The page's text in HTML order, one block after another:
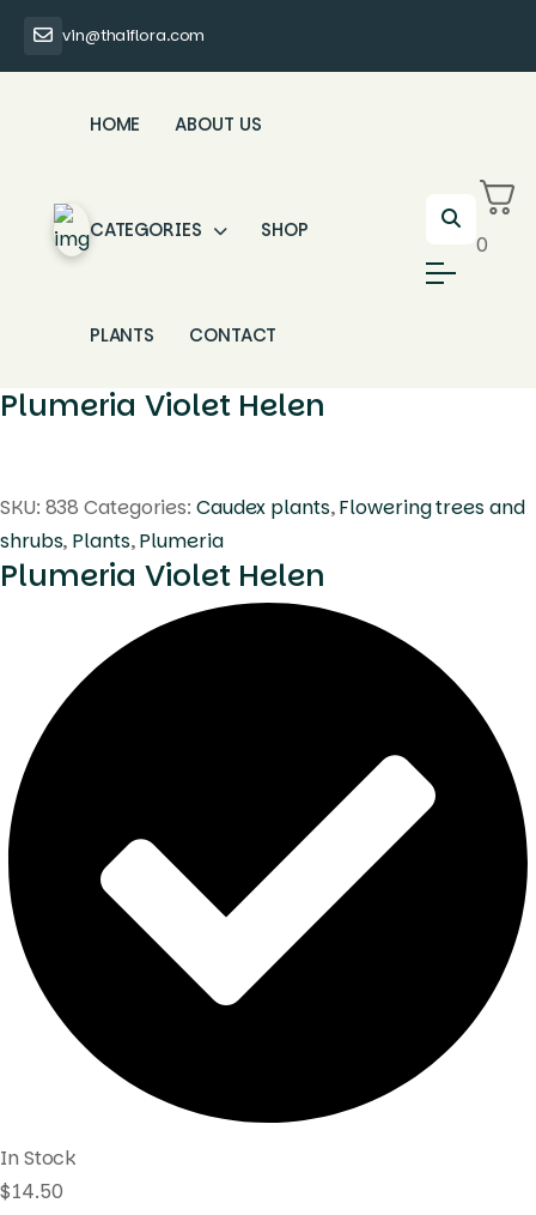
vin@thaiflora.com
HOME ABOUT US
CATEGORIES SHOP
PLANTS CONTACT
0
Plumeria Violet Helen
SKU: 838 Categories: Caudex plants,Flowering trees and
shrubs, Plants,Plumeria
Plumeria Violet Helen
In Stock
$14.50